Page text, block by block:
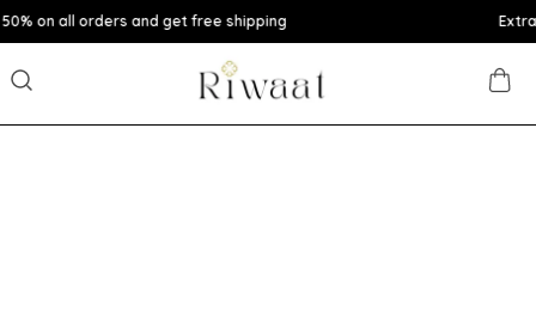
and get free shipping Extra discounts